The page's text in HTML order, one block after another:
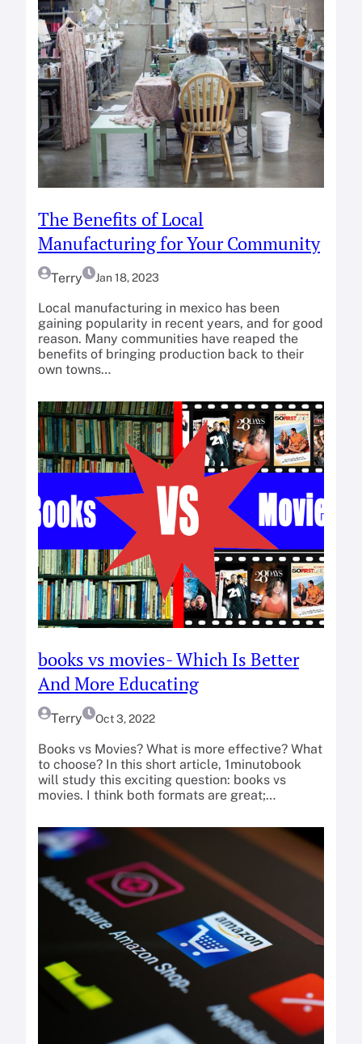
The Benefits of Local
Manufacturing for Your Community
Terry Jan 18, 2023
Local manufacturing in mexico has been
gaining popularity in recent years, and for good
reason. Many communities have reaped the
benefits of bringing production back to their
own towns…
books vs movies- Which Is Better
And More Educating
Terry Oct 3, 2022
Books vs Movies? What is more effective? What
to choose? In this short article, 1minutobook
will study this exciting question: books vs
movies. I think both formats are great;…